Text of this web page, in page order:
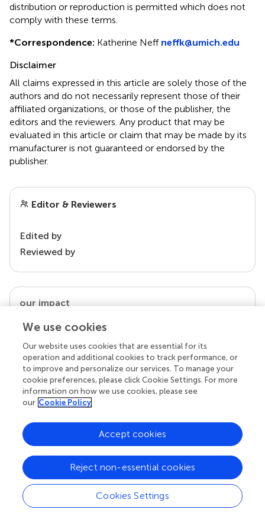
distribution or reproduction is permitted which does not
comply with these terms.
*Correspondence: Katherine Neff neffk@umich.edu
Disclaimer
All claims expressed in this article are solely those of the
authors and do not necessarily represent those of their
affiliated organizations, or those of the publisher, the
editors and the reviewers. Any product that may be
evaluated in this article or claim that may be made by its
manufacturer is not guaranteed or endorsed by the
publisher.
Editor & Reviewers
Edited by
Reviewed by
our impact
Your research is the real superpower
Behind each article we publish stands a team of
superheroes: authors, editors, and reviewers who
chose to uphold quality standards and share
knowledge openly. Read more about the impact
your work achieves.
We use cookies
Our website uses cookies that are essential for its
operation and additional cookies to track performance, or
to improve and personalize our services. To manage your
cookie preferences, please click Cookie Settings. For more
information on how we use cookies, please see
our Cookie Policy
Cookies Settings
Reject non-essential cookies
Accept cookies